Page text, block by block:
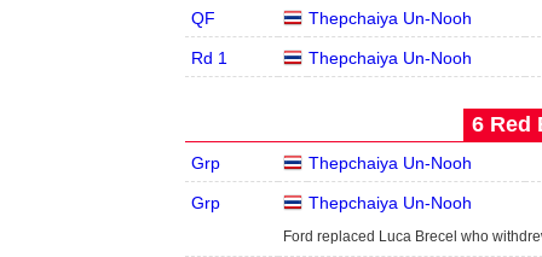
QF Thepchaiya Un-Nooh
Rd 1 Thepchaiya Un-Nooh
6 Red
Grp Thepchaiya Un-Nooh
Grp Thepchaiya Un-Nooh
Ford replaced Luca Brecel who